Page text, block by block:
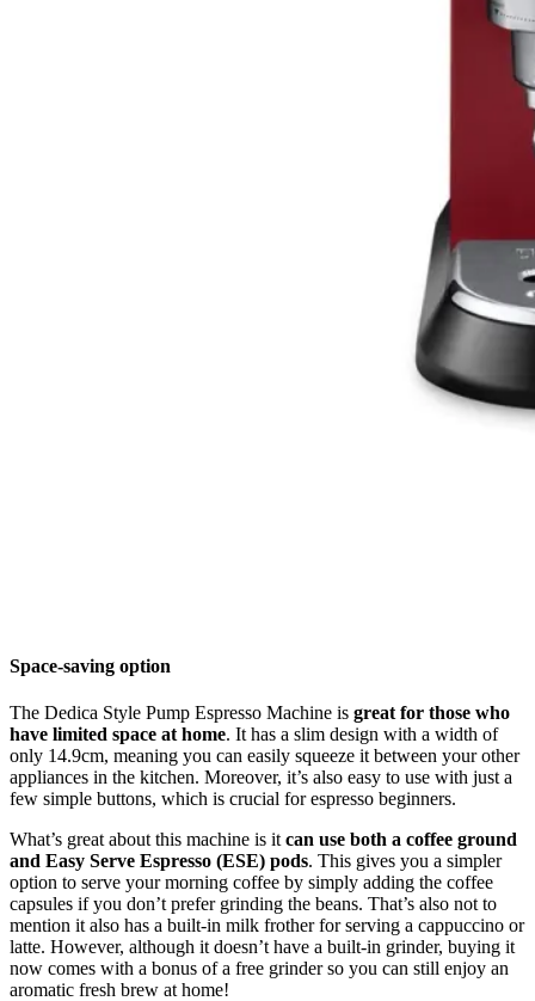
Space-saving option
The Dedica Style Pump Espresso Machine is great for those who
have limited space at home. It has a slim design with a width of
only 14.9cm, meaning you can easily squeeze it between your other
appliances in the kitchen. Moreover, it’s also easy to use with just a
few simple buttons, which is crucial for espresso beginners.
What’s great about this machine is it can use both a coffee ground
and Easy Serve Espresso (ESE) pods. This gives you a simpler
option to serve your morning coffee by simply adding the coffee
capsules if you don’t prefer grinding the beans. That’s also not to
mention it also has a built-in milk frother for serving a cappuccino or
latte. However, although it doesn’t have a built-in grinder, buying it
now comes with a bonus of a free grinder so you can still enjoy an
aromatic fresh brew at home!